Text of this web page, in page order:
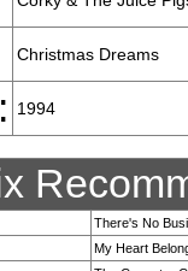
Christmas Dreams
1994
There's No
My Heart